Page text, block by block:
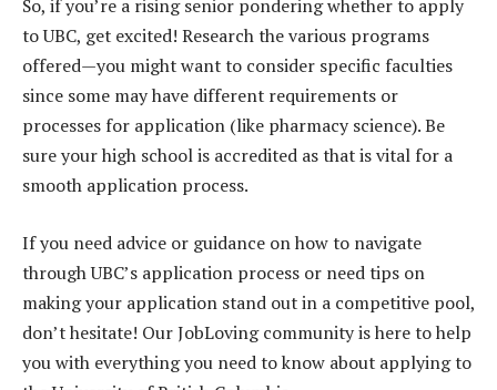
So, if you’re a rising senior pondering whether to apply
to UBC, get excited! Research the various programs
offered—you might want to consider specific faculties
since some may have different requirements or
processes for application (like pharmacy science). Be
sure your high school is accredited as that is vital for a
smooth application process.
If you need advice or guidance on how to navigate
through UBC’s application process or need tips on
making your application stand out in a competitive pool,
don’t hesitate! Our JobLoving community is here to help
you with everything you need to know about applying to